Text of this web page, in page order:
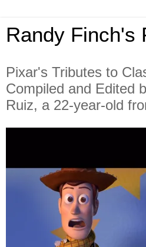
Randy Finch's
Pixar's Tributes to
Compiled and Edited
Ruiz, a 22-year-old